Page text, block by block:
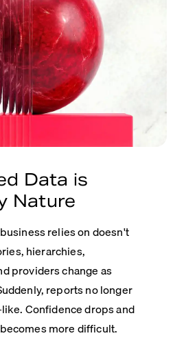
Data is
Nature
relies on doesn't
hierarchies,
providers change as
reports no longer
Confidence drops and
more difficult.